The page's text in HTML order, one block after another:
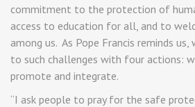
commitment to the protection of
access to education for all, and to
among us. As Pope Francis reminds
to such challenges with four actions:
promote and integrate.
“I ask people to pray for the safe